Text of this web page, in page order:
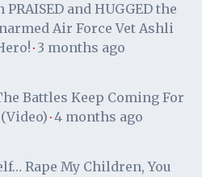
and HUGGED the
Air Force Vet Ashli
· 3 months ago
Battles Keep Coming For
· 4 months ago
Rape My Children, You